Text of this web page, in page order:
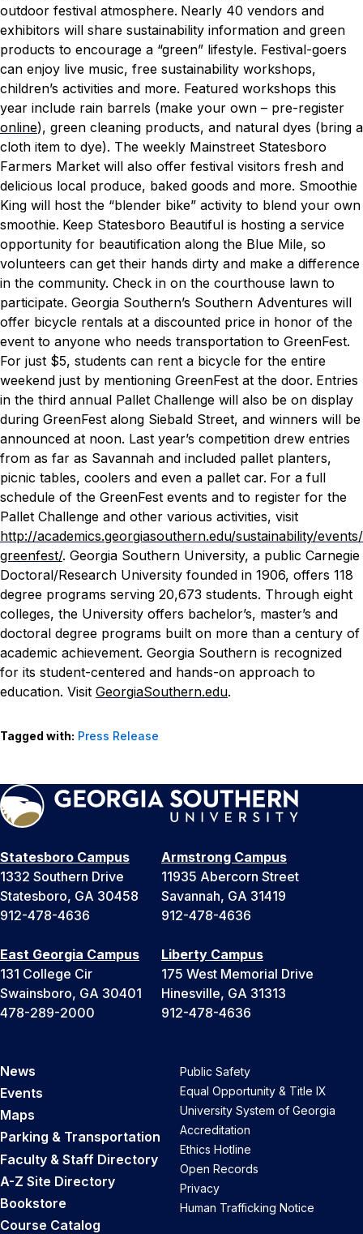
outdoor festival atmosphere. Nearly 40 vendors and
exhibitors will share sustainability information and green
products to encourage a “green” lifestyle. Festival-goers
can enjoy live music, free sustainability workshops,
children’s activities and more. Featured workshops this
year include rain barrels (make your own – pre-register
online), green cleaning products, and natural dyes (bring a
cloth item to dye). The weekly Mainstreet Statesboro
Farmers Market will also offer festival visitors fresh and
delicious local produce, baked goods and more. Smoothie
King will host the “blender bike” activity to blend your own
smoothie. Keep Statesboro Beautiful is hosting a service
opportunity for beautification along the Blue Mile, so
volunteers can get their hands dirty and make a difference
in the community. Check in on the courthouse lawn to
participate. Georgia Southern’s Southern Adventures will
offer bicycle rentals at a discounted price in honor of the
event to anyone who needs transportation to GreenFest.
For just $5, students can rent a bicycle for the entire
weekend just by mentioning GreenFest at the door. Entries
in the third annual Pallet Challenge will also be on display
during GreenFest along Siebald Street, and winners will be
announced at noon. Last year’s competition drew entries
from as far as Savannah and included pallet planters,
picnic tables, coolers and even a pallet car. For a full
schedule of the GreenFest events and to register for the
Pallet Challenge and other various activities, visit
http://academics.georgiasouthern.edu/sustainability/events/
greenfest/. Georgia Southern University, a public Carnegie
Doctoral/Research University founded in 1906, offers 118
degree programs serving 20,673 students. Through eight
colleges, the University offers bachelor’s, master’s and
doctoral degree programs built on more than a century of
academic achievement. Georgia Southern is recognized
for its student-centered and hands-on approach to
education. Visit GeorgiaSouthern.edu.
Tagged with: Press Release
Statesboro Campus
1332 Southern Drive
Statesboro, GA 30458
912-478-4636
Armstrong Campus
11935 Abercorn Street
Savannah, GA 31419
912-478-4636
East Georgia Campus
131 College Cir
Swainsboro, GA 30401
478-289-2000
Liberty Campus
175 West Memorial Drive
Hinesville, GA 31313
912-478-4636
News
Events
Maps
Parking & Transportation
Faculty & Staff Directory
A-Z Site Directory
Bookstore
Course Catalog
Public Safety
Equal Opportunity & Title IX
University System of Georgia
Accreditation
Ethics Hotline
Open Records
Privacy
Human Trafficking Notice